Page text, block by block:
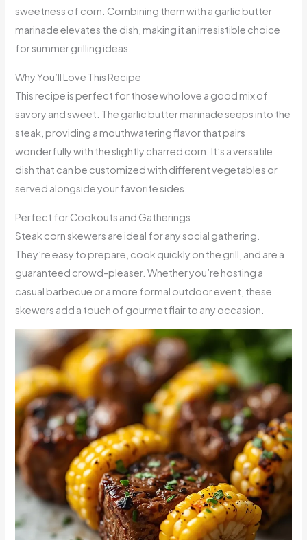
sweetness of corn. Combining them with a garlic butter
marinade elevates the dish, making it an irresistible choice
for summer grilling ideas.
Why You’ll Love This Recipe
This recipe is perfect for those who love a good mix of
savory and sweet. The garlic butter marinade seeps into the
steak, providing a mouthwatering flavor that pairs
wonderfully with the slightly charred corn. It’s a versatile
dish that can be customized with different vegetables or
served alongside your favorite sides.
Perfect for Cookouts and Gatherings
Steak corn skewers are ideal for any social gathering.
They’re easy to prepare, cook quickly on the grill, and are a
guaranteed crowd-pleaser. Whether you’re hosting a
casual barbecue or a more formal outdoor event, these
skewers add a touch of gourmet flair to any occasion.